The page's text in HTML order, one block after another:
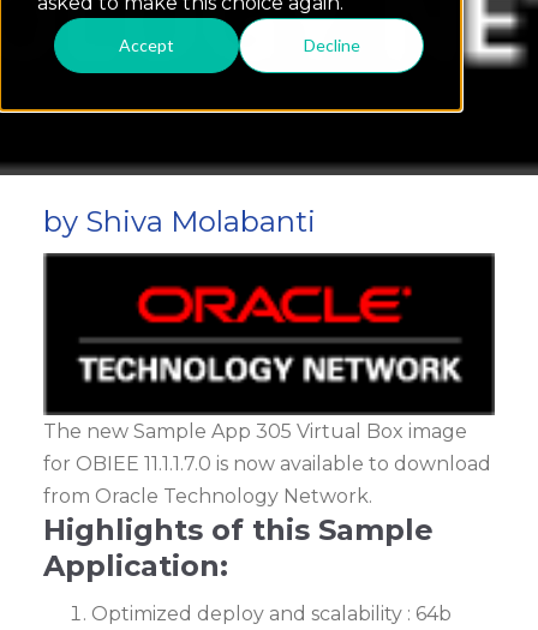
Accept Decline
by Shiva Molabanti
The new Sample App 305 Virtual Box image
for OBIEE 11.1.1.7.0 is now available to download
from Oracle Technology Network.
Highlights of this Sample
Application:
Optimized deploy and scalability : 64b